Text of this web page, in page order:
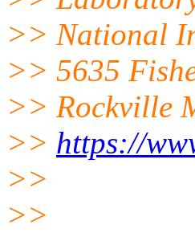
>> National
>> 5635
>> Rockville
>> https://
>>
>>